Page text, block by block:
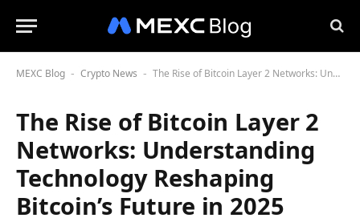
MEXC Blog - Crypto News - The Rise of Bitcoin Layer 2 Networks: Understanding Technology Reshaping Bitcoin’s Future in 2025
The Rise of Bitcoin Layer 2
Networks: Understanding
Technology Reshaping
Bitcoin’s Future in 2025